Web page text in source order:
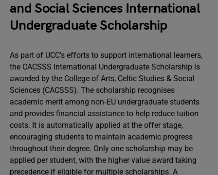
and Social Sciences International
Undergraduate Scholarship
As part of UCC’s efforts to support international learners,
the CACSSS International Undergraduate Scholarship is
awarded by the College of Arts, Celtic Studies & Social
Sciences (CACSSS). The scholarship recognises
academic merit among non‑EU undergraduate students
and provides financial assistance to help reduce tuition
costs. It is automatically applied at the offer stage,
encouraging students to maintain academic progress
throughout their degree. Only one scholarship may be
applied per student, with the higher value award taking
precedence if eligible for multiple scholarships. A